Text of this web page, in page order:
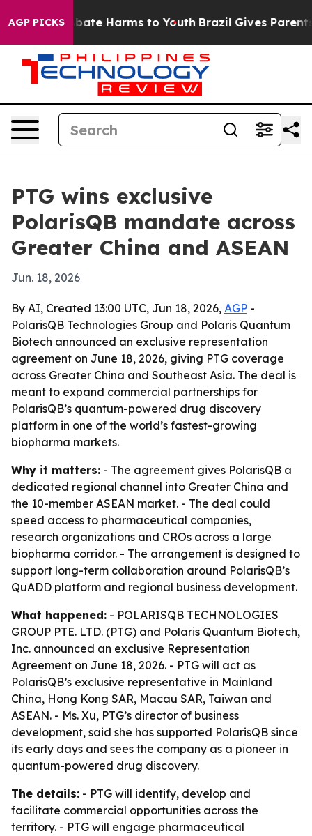
AGP PICKS
to Abate Harms to Youth Brazil Gives Parents
PTG wins exclusive
PolarisQB mandate across
Greater China and ASEAN
Jun. 18, 2026
By AI, Created 13:00 UTC, Jun 18, 2026, AGP -
PolarisQB Technologies Group and Polaris Quantum
Biotech announced an exclusive representation
agreement on June 18, 2026, giving PTG coverage
across Greater China and Southeast Asia. The deal is
meant to expand commercial partnerships for
PolarisQB’s quantum-powered drug discovery
platform in one of the world’s fastest-growing
biopharma markets.
Why it matters: - The agreement gives PolarisQB a
dedicated regional channel into Greater China and
the 10-member ASEAN market. - The deal could
speed access to pharmaceutical companies,
research organizations and CROs across a large
biopharma corridor. - The arrangement is designed to
support long-term collaboration around PolarisQB’s
QuADD platform and regional business development.
What happened: - POLARISQB TECHNOLOGIES
GROUP PTE. LTD. (PTG) and Polaris Quantum Biotech,
Inc. announced an exclusive Representation
Agreement on June 18, 2026. - PTG will act as
PolarisQB’s exclusive representative in Mainland
China, Hong Kong SAR, Macau SAR, Taiwan and
ASEAN. - Ms. Xu, PTG’s director of business
development, said she has supported PolarisQB since
its early days and sees the company as a pioneer in
quantum-powered drug discovery.
The details: - PTG will identify, develop and
facilitate commercial opportunities across the
territory. - PTG will engage pharmaceutical